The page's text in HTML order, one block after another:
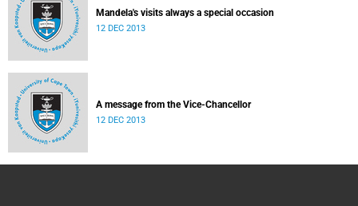
Mandela's visits always a special occasion
12 DEC 2013
A message from the Vice-Chancellor
12 DEC 2013